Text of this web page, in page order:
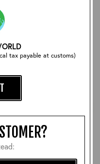
tax payable at customs)